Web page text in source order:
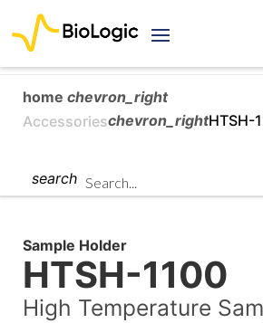
home chevron_right
Accessorieschevron_rightHTSH-
search
Sample Holder
HTSH-1100
High Temperature